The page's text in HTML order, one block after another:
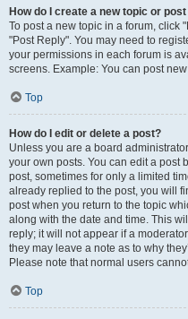
How do I create a new topic or
To post a new topic in a forum, click
"Post Reply". You may need to
your permissions in each forum is
screens. Example: You can post
Top
How do I edit or delete a post?
Unless you are a board
your own posts. You can edit a post
post, sometimes for only a limited
already replied to the post, you will
post when you return to the topic
along with the date and time. This
reply; it will not appear if a
they may leave a note as to why
Please note that normal users
Top